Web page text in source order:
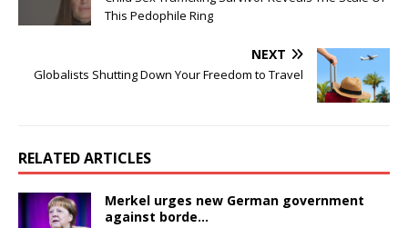
This Pedophile Ring
NEXT
Globalists Shutting Down Your Freedom to Travel
RELATED ARTICLES
Merkel urges new German government
against borde…